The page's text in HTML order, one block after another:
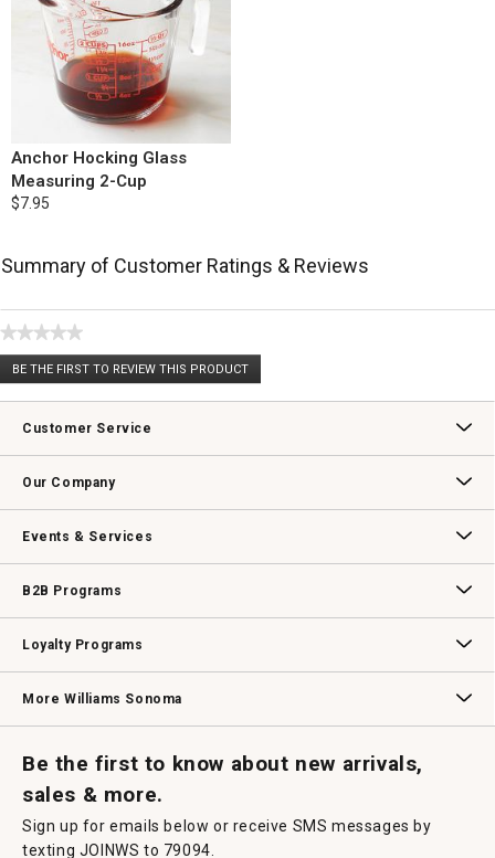
Anchor Hocking Glass
Measuring 2-Cup
$7.95
Summary of Customer Ratings & Reviews
★★★★★
No
rating
BE THE FIRST TO REVIEW THIS PRODUCT
.
This
will
modal
Customer Service
Our Company
Events & Services
B2B Programs
Loyalty Programs
More Williams Sonoma
Be the first to know about new arrivals,
sales & more.
Sign up for emails below or receive SMS messages by
texting JOINWS to 79094.